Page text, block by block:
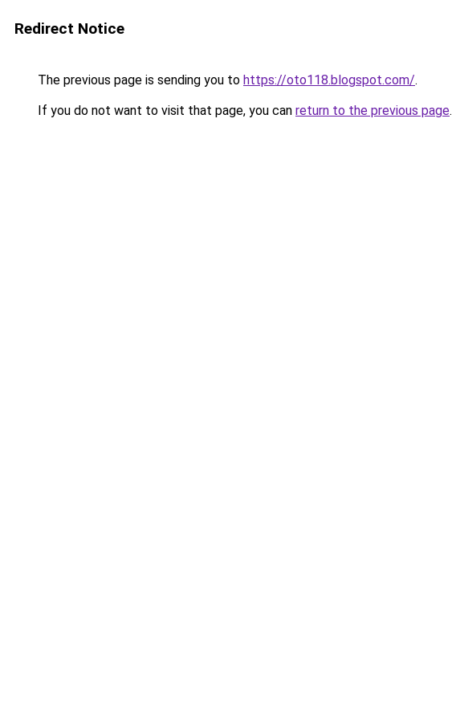
Redirect Notice
The previous page is sending you to https://oto118.blogspot.com/.
If you do not want to visit that page, you can return to the previous page.